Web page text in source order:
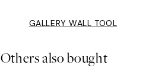
GALLERY WALL TOOL
Others also bought